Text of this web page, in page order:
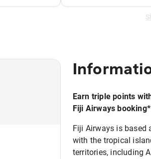
Earn triple points
Fiji Airways booking*​
Fiji Airways is based
with the tropical
territories, including